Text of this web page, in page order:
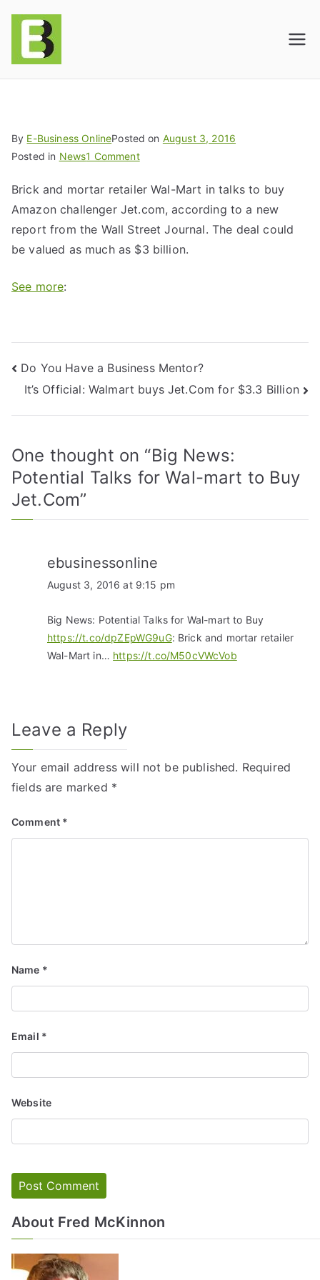
E-BusinessOnline
Solutions
By E-Business OnlinePosted on August 3, 2016
Posted in News1 Comment
Brick and mortar retailer Wal-Mart in talks to buy
Amazon challenger Jet.com, according to a new
report from the Wall Street Journal. The deal could
be valued as much as $3 billion.
See more:
Do You Have a Business Mentor?
It’s Official: Walmart buys Jet.Com for $3.3 Billion
One thought on “Big News:
Potential Talks for Wal-mart to Buy
Jet.Com”
ebusinessonline
August 3, 2016 at 9:15 pm
Big News: Potential Talks for Wal-mart to Buy
https://t.co/dpZEpWG9uG: Brick and mortar retailer
Wal-Mart in… https://t.co/M50cVWcVob
Leave a Reply
Your email address will not be published. Required
fields are marked *
Comment *
Name *
Email *
Website
About Fred McKinnon